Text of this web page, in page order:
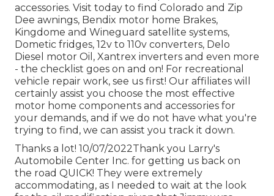
accessories. Visit today to find Colorado and Zip
Dee awnings, Bendix motor home Brakes,
Kingdome and Wineguard satellite systems,
Dometic fridges, 12v to 110v converters, Delo
Diesel motor Oil, Xantrex inverters and even more
- the checklist goes on and on! For recreational
vehicle repair work, see us first! Our affiliates will
certainly assist you choose the most effective
motor home components and accessories for
your demands, and if we do not have what you're
trying to find, we can assist you track it down.
Thanks a lot! 10/07/2022Thank you Larry's
Automobile Center Inc. for getting us back on
the road QUICK! They were extremely
accommodating, as I needed to wait at the look